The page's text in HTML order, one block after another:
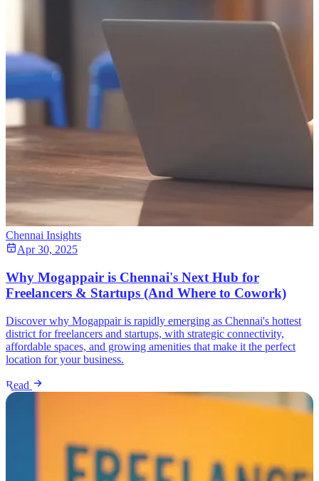
Chennai Insights
Apr 30, 2025
Why Mogappair is Chennai's Next Hub for
Freelancers & Startups (And Where to Cowork)
Discover why Mogappair is rapidly emerging as Chennai's hottest
district for freelancers and startups, with strategic connectivity,
affordable spaces, and growing amenities that make it the perfect
location for your business.
Read